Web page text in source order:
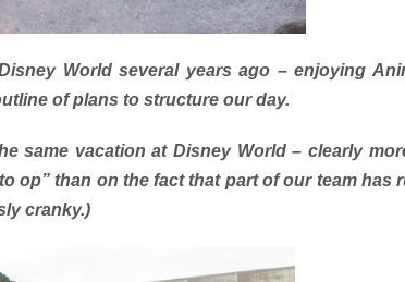
World several years ago – enjoying
of plans to structure our day.
same vacation at Disney World – clearly
op” than on the fact that part of our team has
cranky.)